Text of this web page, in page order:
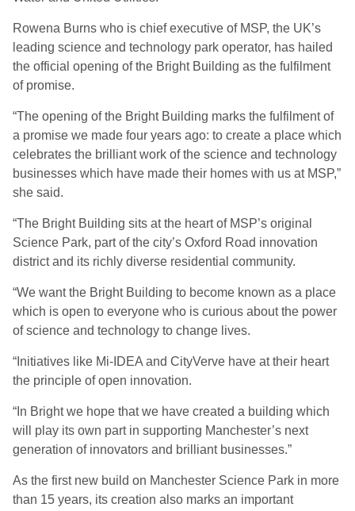
Rowena Burns who is chief executive of MSP, the UK’s
leading science and technology park operator, has hailed
the official opening of the Bright Building as the fulfilment
of promise.
“The opening of the Bright Building marks the fulfilment of
a promise we made four years ago: to create a place which
celebrates the brilliant work of the science and technology
businesses which have made their homes with us at MSP,”
she said.
“The Bright Building sits at the heart of MSP’s original
Science Park, part of the city’s Oxford Road innovation
district and its richly diverse residential community.
“We want the Bright Building to become known as a place
which is open to everyone who is curious about the power
of science and technology to change lives.
“Initiatives like Mi-IDEA and CityVerve have at their heart
the principle of open innovation.
“In Bright we hope that we have created a building which
will play its own part in supporting Manchester’s next
generation of innovators and brilliant businesses.”
As the first new build on Manchester Science Park in more
than 15 years, its creation also marks an important